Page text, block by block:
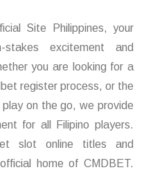
Site Philippines, your
excitement and
you are looking for a
register process, or the
on the go, we provide
for all Filipino players.
slot online titles and
home of CMDBET.